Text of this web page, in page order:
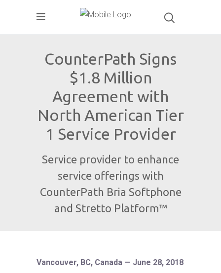
CounterPath Signs
$1.8 Million
Agreement with
North American Tier
1 Service Provider
Service provider to enhance
service offerings with
CounterPath Bria Softphone
and Stretto Platform™
Vancouver, BC, Canada — June 28, 2018